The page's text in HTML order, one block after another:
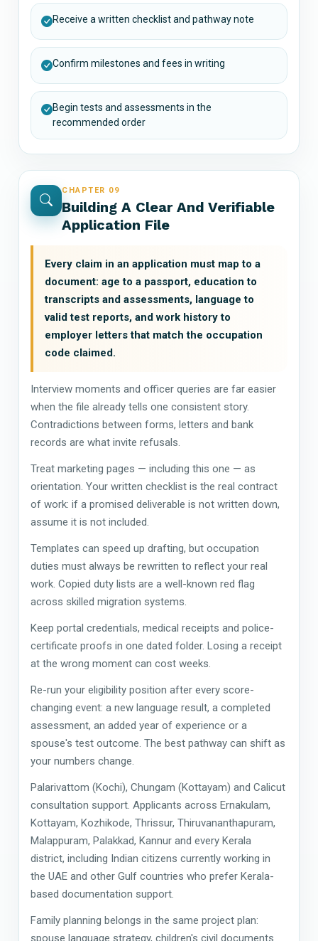
Receive a written checklist and pathway note
Confirm milestones and fees in writing
Begin tests and assessments in the
recommended order
CHAPTER 09
Building A Clear And Verifiable
Application File
Every claim in an application must map to a
document: age to a passport, education to
transcripts and assessments, language to
valid test reports, and work history to
employer letters that match the occupation
code claimed.
Interview moments and officer queries are far easier
when the file already tells one consistent story.
Contradictions between forms, letters and bank
records are what invite refusals.
Treat marketing pages — including this one — as
orientation. Your written checklist is the real contract
of work: if a promised deliverable is not written down,
assume it is not included.
Templates can speed up drafting, but occupation
duties must always be rewritten to reflect your real
work. Copied duty lists are a well-known red flag
across skilled migration systems.
Keep portal credentials, medical receipts and police-
certificate proofs in one dated folder. Losing a receipt
at the wrong moment can cost weeks.
Re-run your eligibility position after every score-
changing event: a new language result, a completed
assessment, an added year of experience or a
spouse's test outcome. The best pathway can shift as
your numbers change.
Palarivattom (Kochi), Chungam (Kottayam) and Calicut
consultation support. Applicants across Ernakulam,
Kottayam, Kozhikode, Thrissur, Thiruvananthapuram,
Malappuram, Palakkad, Kannur and every Kerala
district, including Indian citizens currently working in
the UAE and other Gulf countries who prefer Kerala-
based documentation support.
Family planning belongs in the same project plan:
spouse language strategy, children's civil documents